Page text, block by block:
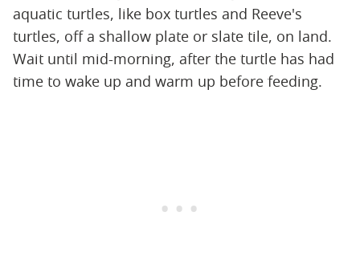
aquatic turtles, like box turtles and Reeve's
turtles, off a shallow plate or slate tile, on land.
Wait until mid-morning, after the turtle has had
time to wake up and warm up before feeding.